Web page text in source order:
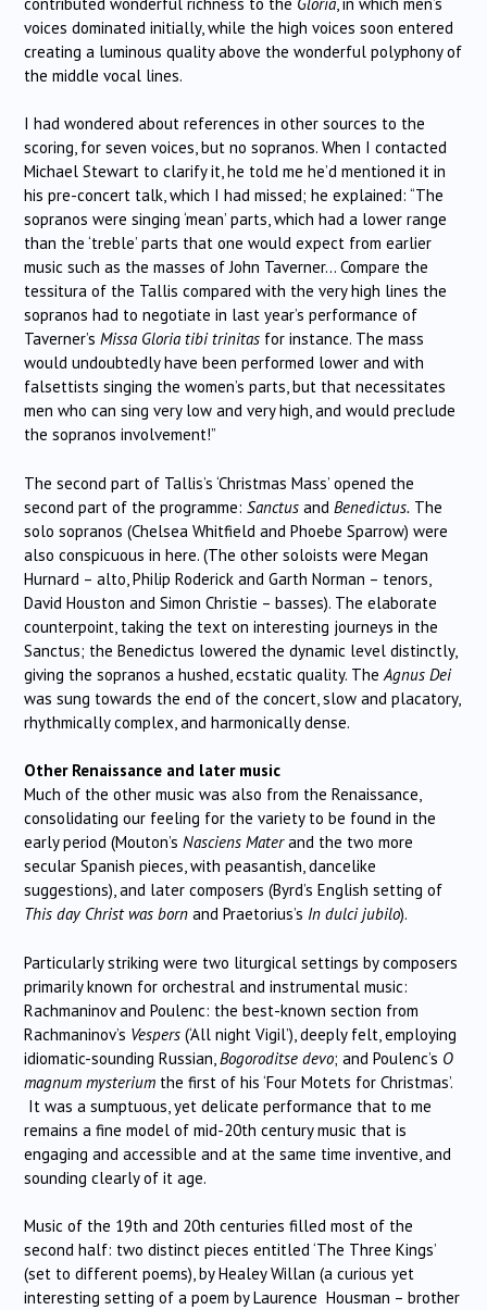
voices dominated initially, while the high voices soon entered
creating a luminous quality above the wonderful polyphony of
the middle vocal lines.
I had wondered about references in other sources to the
scoring, for seven voices, but no sopranos. When I contacted
Michael Stewart to clarify it, he told me he’d mentioned it in
his pre-concert talk, which I had missed; he explained: “The
sopranos were singing ‘mean’ parts, which had a lower range
than the ‘treble’ parts that one would expect from earlier
music such as the masses of John Taverner… Compare the
tessitura of the Tallis compared with the very high lines the
sopranos had to negotiate in last year’s performance of
Taverner’s Missa Gloria tibi trinitas for instance. The mass
would undoubtedly have been performed lower and with
falsettists singing the women’s parts, but that necessitates
men who can sing very low and very high, and would preclude
the sopranos involvement!”
The second part of Tallis’s ‘Christmas Mass’ opened the
second part of the programme: Sanctus and Benedictus. The
solo sopranos (Chelsea Whitfield and Phoebe Sparrow) were
also conspicuous in here. (The other soloists were Megan
Hurnard – alto, Philip Roderick and Garth Norman – tenors,
David Houston and Simon Christie – basses). The elaborate
counterpoint, taking the text on interesting journeys in the
Sanctus; the Benedictus lowered the dynamic level distinctly,
giving the sopranos a hushed, ecstatic quality. The Agnus Dei
was sung towards the end of the concert, slow and placatory,
rhythmically complex, and harmonically dense.
Other Renaissance and later music
Much of the other music was also from the Renaissance,
consolidating our feeling for the variety to be found in the
early period (Mouton’s Nasciens Materand the two more
secular Spanish pieces, with peasantish, dancelike
suggestions), and later composers (Byrd’s English setting of
This day Christ was born and Praetorius’s In dulci jubilo).
Particularly striking were two liturgical settings by composers
primarily known for orchestral and instrumental music:
Rachmaninov and Poulenc: the best-known section from
Rachmaninov’s Vespers (‘All night Vigil’), deeply felt, employing
idiomatic-sounding Russian, Bogoroditse devo; and Poulenc’s O
magnum mysterium the first of his ‘Four Motets for Christmas’.
It was a sumptuous, yet delicate performance that to me
remains a fine model of mid-20th century music that is
engaging and accessible and at the same time inventive, and
sounding clearly of it age.
Music of the 19th and 20th centuries filled most of the
second half: two distinct pieces entitled ‘The Three Kings’
(set to different poems), by Healey Willan (a curious yet
interesting setting of a poem by Laurence Housman – brother